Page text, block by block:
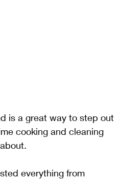
is a great way to step out
cooking and cleaning
everything from